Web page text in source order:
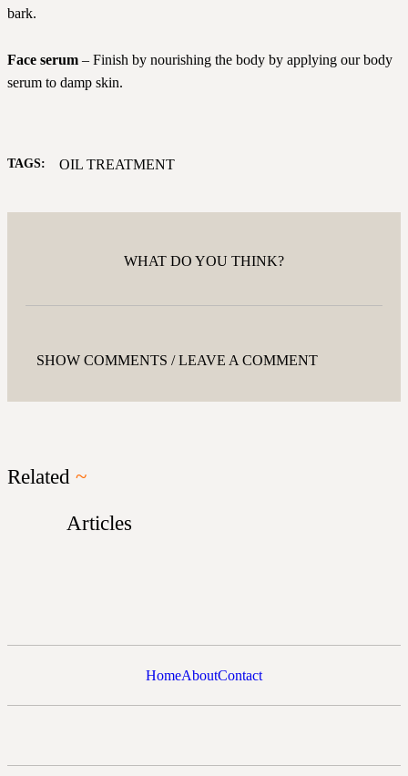
bark.
Face serum – Finish by nourishing the body by applying our body
serum to damp skin.
TAGS: OIL TREATMENT
WHAT DO YOU THINK?
SHOW COMMENTS / LEAVE A COMMENT
Related ~
Articles
HomeAboutContact